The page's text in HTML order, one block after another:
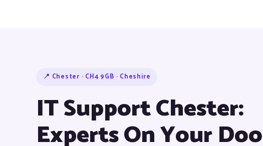
📍 Chester · CH4 9GB · Cheshire
IT Support Chester:
Experts On Your